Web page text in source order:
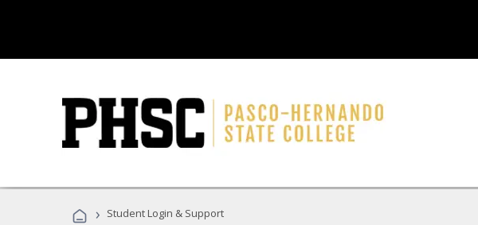
› Student Login & Support